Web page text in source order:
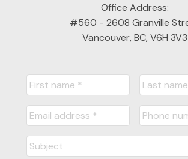
Office Address:
#560 - 2608 Granville
Vancouver, BC, V6H 3V3